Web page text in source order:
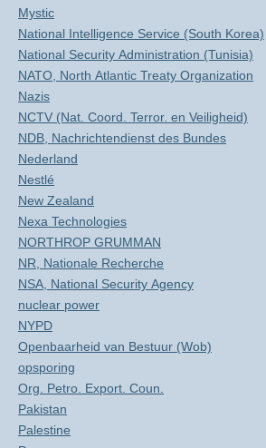
Mystic
National Intelligence Service (South Korea)
National Security Administration (Tunisia)
NATO, North Atlantic Treaty Organization
Nazis
NCTV (Nat. Coord. Terror. en Veiligheid)
NDB, Nachrichtendienst des Bundes
Nederland
Nestlé
New Zealand
Nexa Technologies
NORTHROP GRUMMAN
NR, Nationale Recherche
NSA, National Security Agency
nuclear power
NYPD
Openbaarheid van Bestuur (Wob)
opsporing
Org. Petro. Export. Coun.
Pakistan
Palestine